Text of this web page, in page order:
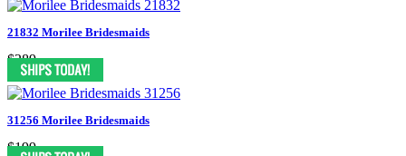
21832 Morilee Bridesmaids
$289
31256 Morilee Bridesmaids
$199